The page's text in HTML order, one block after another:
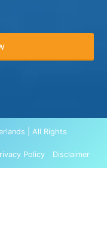
| All Rights
Policy Disclaimer